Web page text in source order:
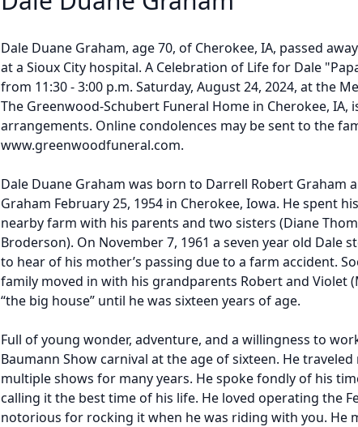
Dale Duane Graham, age 70, of Cherokee, IA, passed
at a Sioux City hospital. A Celebration of Life for Dale
from 11:30 - 3:00 p.m. Saturday, August 24, 2024, at the
The Greenwood-Schubert Funeral Home in Cherokee, IA,
arrangements. Online condolences may be sent to the
www.greenwoodfuneral.com.
Dale Duane Graham was born to Darrell Robert Graham
Graham February 25, 1954 in Cherokee, Iowa. He spent
nearby farm with his parents and two sisters (Diane
Broderson). On November 7, 1961 a seven year old Dale
to hear of his mother’s passing due to a farm accident.
family moved in with his grandparents Robert and Violet
“the big house” until he was sixteen years of age.
Full of young wonder, adventure, and a willingness to
Baumann Show carnival at the age of sixteen. He
multiple shows for many years. He spoke fondly of his
calling it the best time of his life. He loved operating the
notorious for rocking it when he was riding with you. He